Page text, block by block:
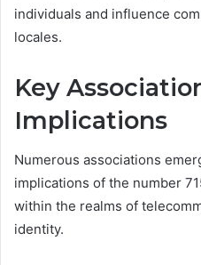
individuals and influence
locales.
Key
Implications
Numerous associations
implications of the number
within the realms of
identity.